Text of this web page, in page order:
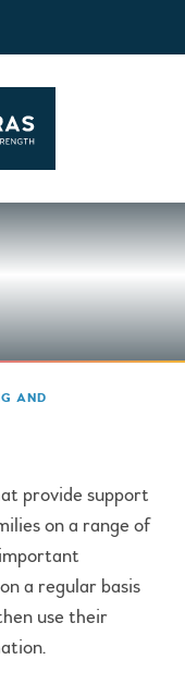
AND
provide support
on a range of
a regular basis
use their